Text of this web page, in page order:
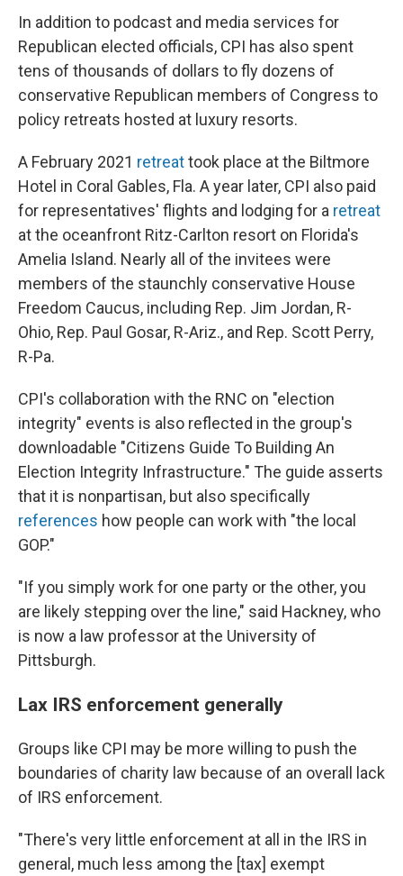
In addition to podcast and media services for
Republican elected officials, CPI has also spent
tens of thousands of dollars to fly dozens of
conservative Republican members of Congress to
policy retreats hosted at luxury resorts.
A February 2021 retreattook place at the Biltmore
Hotel in Coral Gables, Fla. A year later, CPI also paid
for representatives' flights and lodging for a retreat
at the oceanfront Ritz-Carlton resort on Florida's
Amelia Island. Nearly all of the invitees were
members of the staunchly conservative House
Freedom Caucus, including Rep. Jim Jordan, R-
Ohio, Rep. Paul Gosar, R-Ariz., and Rep. Scott Perry,
R-Pa.
CPI's collaboration with the RNC on "election
integrity" events is also reflected in the group's
downloadable "Citizens Guide To Building An
Election Integrity Infrastructure." The guide asserts
that it is nonpartisan, but also specifically
references how people can work with "the local
GOP."
"If you simply work for one party or the other, you
are likely stepping over the line," said Hackney, who
is now a law professor at the University of
Pittsburgh.
Lax IRS enforcement generally
Groups like CPI may be more willing to push the
boundaries of charity law because of an overall lack
of IRS enforcement.
"There's very little enforcement at all in the IRS in
general, much less among the [tax] exempt